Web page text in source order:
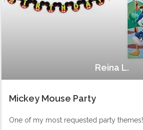
Reina L.
Mickey Mouse Party
One of my most requested party themes!